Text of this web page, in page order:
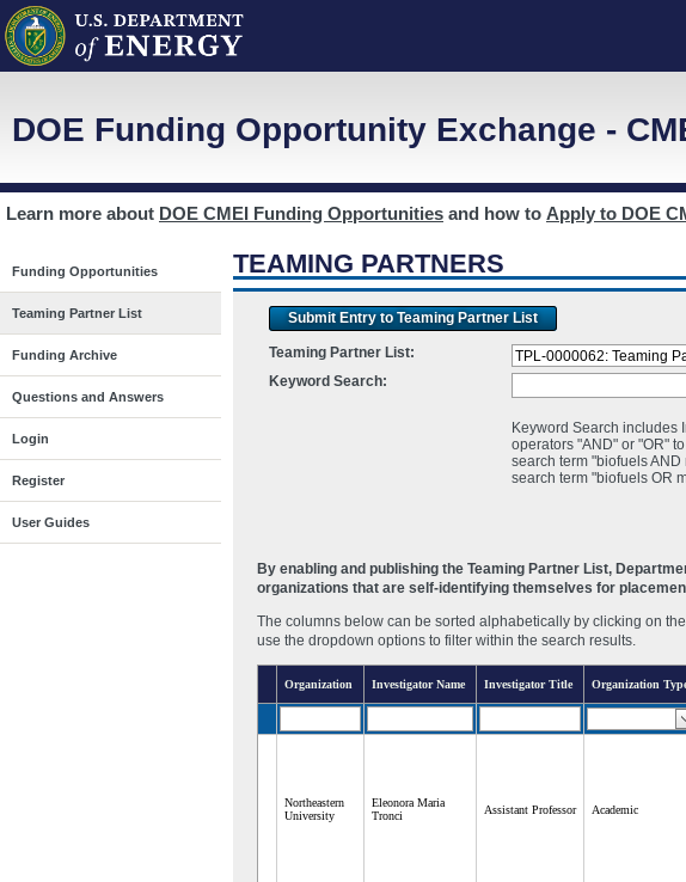
DOE Funding Opportunity Exchange -
Learn more about DOE CMEI Funding Opportunities and how to Apply to DOE
Funding Opportunities
Teaming Partner List
Funding Archive
Questions and Answers
Login
Register
User Guides
TEAMING PARTNERS
Submit Entry to Teaming Partner List
Teaming Partner List:
Keyword Search:
Keyword Search includes
operators "AND" or "OR"
search term "biofuels
search term "biofuels OR
By enabling and publishing the Teaming Partner List,
organizations that are self-identifying themselves for
The columns below can be sorted alphabetically by clicking on
use the dropdown options to filter within the search results.
Organization Investigator Name Investigator Title Organization
Northeastern
University
Eleonora Maria
Tronci
Assistant Professor Academic